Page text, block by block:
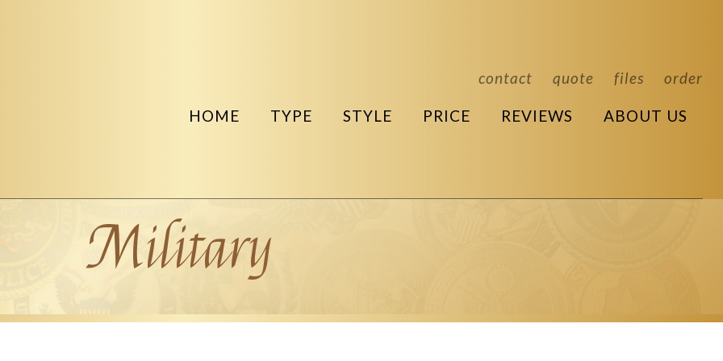
contact quote files order
HOME TYPE STYLE PRICE REVIEWS ABOUT US
Military